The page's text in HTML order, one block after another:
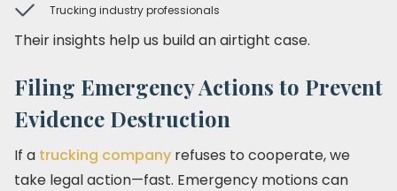
Trucking industry professionals
Their insights help us build an airtight case.
Filing Emergency Actions to Prevent
Evidence Destruction
If a trucking company refuses to cooperate, we
take legal action—fast. Emergency motions can